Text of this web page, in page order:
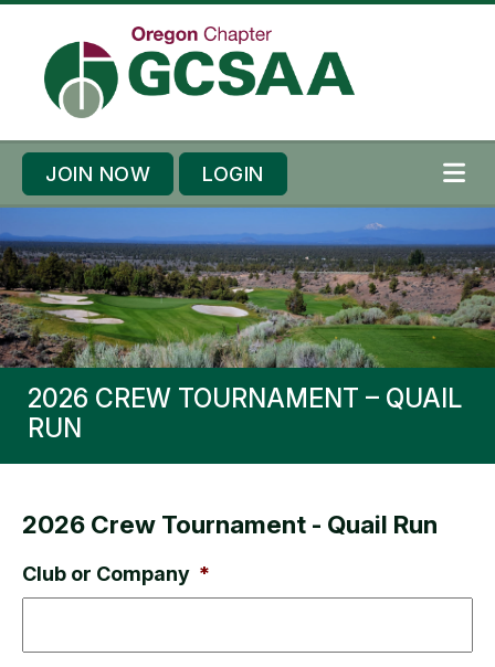
JOIN NOW LOGIN
2026 CREW TOURNAMENT – QUAIL
RUN
2026 Crew Tournament - Quail Run
Club or Company *